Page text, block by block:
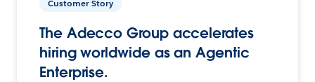
Customer Story
The Adecco Group accelerates
hiring worldwide as an Agentic
Enterprise.